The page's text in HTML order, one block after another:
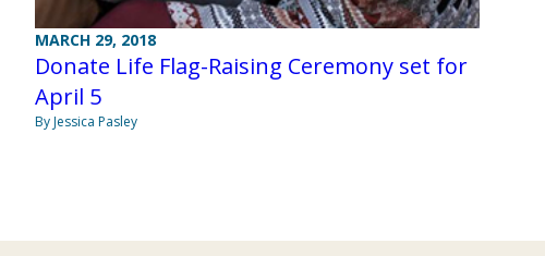
MARCH 29, 2018
Donate Life Flag-Raising Ceremony set for
April 5
By Jessica Pasley